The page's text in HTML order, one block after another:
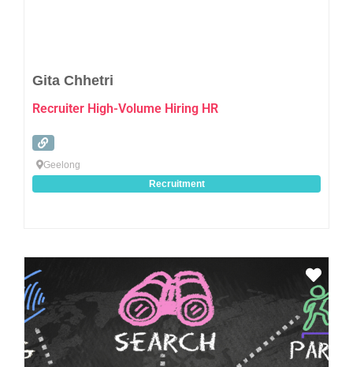
Gita Chhetri
Recruiter High-Volume Hiring HR
Geelong
Recruitment